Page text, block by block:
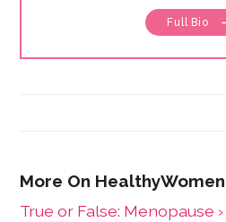
AARP, among others. Find
TwitterFull Bio
​True or False: Menopause ›